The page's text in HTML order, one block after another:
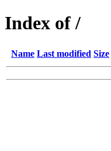
Index of /
Name Last modified Size